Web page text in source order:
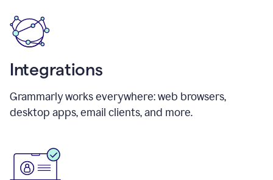
Integrations
Grammarly works everywhere: web browsers,
desktop apps, email clients, and more.